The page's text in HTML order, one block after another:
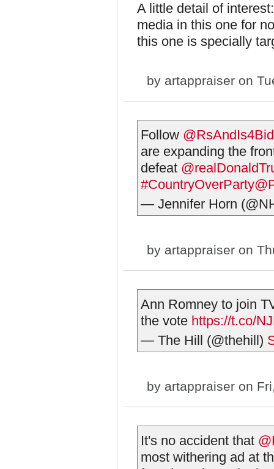
A little detail of
media in this one for
this one is specially
by artappraiser on
Follow
are expanding the
defeat
#CountryOverParty
— Jennifer Horn
by artappraiser on
Ann Romney to join
the vote https://t.co/
— The Hill (@thehill)
by artappraiser on
It's no accident that
most withering ad at